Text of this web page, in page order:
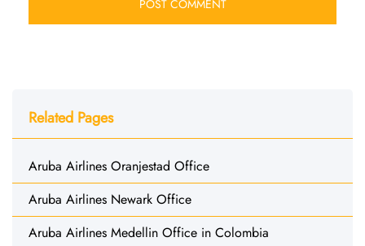
Related Pages
Aruba Airlines Oranjestad Office
Aruba Airlines Newark Office
Aruba Airlines Medellin Office in Colombia